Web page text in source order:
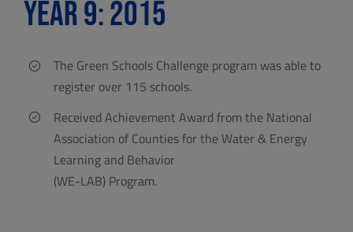
Year 9: 2015
The Green Schools Challenge program was able to
register over 115 schools.
Received Achievement Award from the National
Association of Counties for the Water & Energy
Learning and Behavior
(WE-LAB) Program.